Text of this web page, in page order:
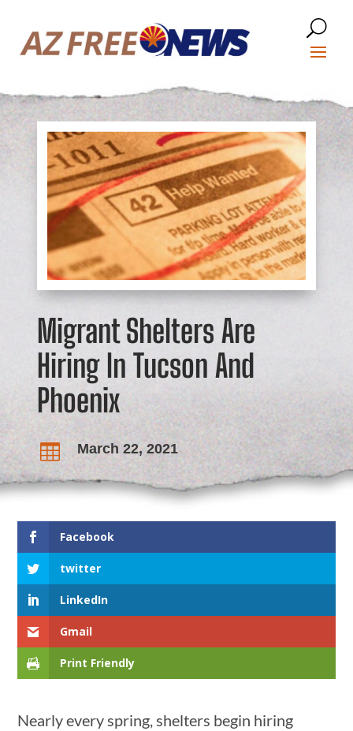
Migrant Shelters Are
Hiring In Tucson And
Phoenix
 March 22, 2021
Facebook
twitter
LinkedIn
Gmail
Print Friendly
Nearly every spring, shelters begin hiring